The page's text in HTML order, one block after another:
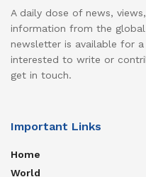
A daily dose of news,
information from the
newsletter is available for
interested to write or
get in touch.
Important Links
Home
World